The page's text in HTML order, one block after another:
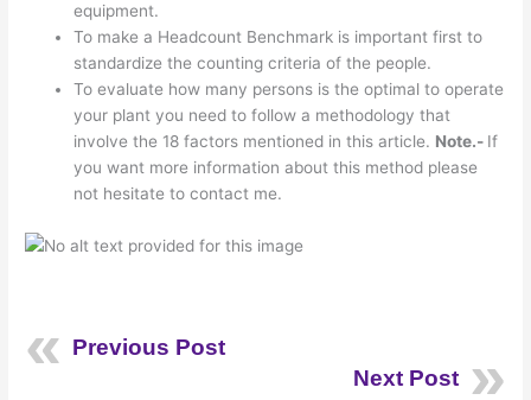
equipment.
To make a Headcount Benchmark is important first to
standardize the counting criteria of the people.
To evaluate how many persons is the optimal to operate
your plant you need to follow a methodology that
involve the 18 factors mentioned in this article. Note.- If
you want more information about this method please
not hesitate to contact me.
Previous Post
Next Post